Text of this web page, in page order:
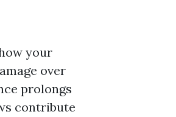
your
over
prolongs
contribute